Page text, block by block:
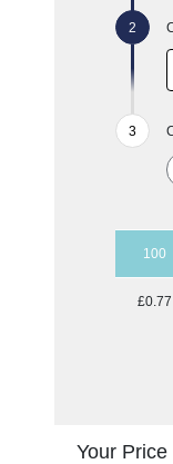
100
£0.77
Your Price